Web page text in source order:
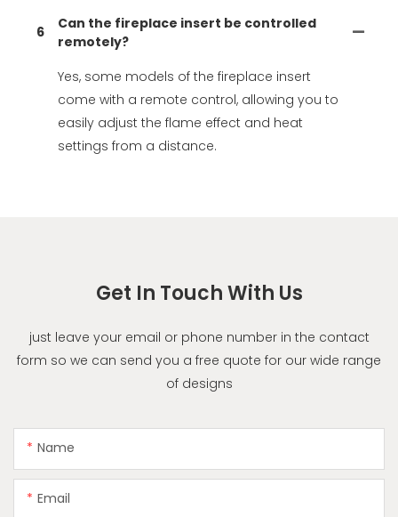
6
Can the fireplace insert be controlled
remotely?
Yes, some models of the fireplace insert
come with a remote control, allowing you to
easily adjust the flame effect and heat
settings from a distance.
Get In Touch With Us
just leave your email or phone number in the contact
form so we can send you a free quote for our wide range
of designs
Name
Email